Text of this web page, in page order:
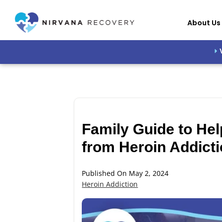
About Us
Family Guide to
from Heroin
Published On May 2, 2024
Heroin Addiction